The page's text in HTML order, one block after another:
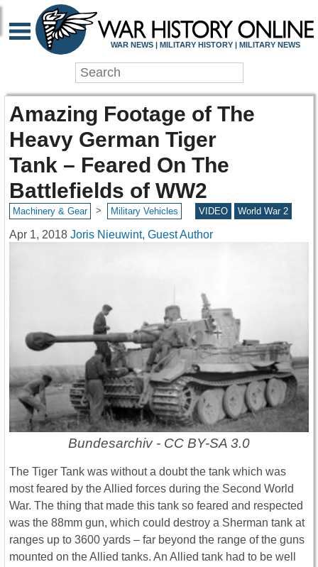
WAR NEWS | MILITARY HISTORY | MILITARY NEWS
Amazing Footage of The
Heavy German Tiger
Tank – Feared On The
Battlefields of WW2
Machinery & Gear > Military Vehicles VIDEO World War 2
Apr 1, 2018 Joris Nieuwint, Guest Author
Bundesarchiv - CC BY-SA 3.0
The Tiger Tank was without a doubt the tank which was
most feared by the Allied forces during the Second World
War. The thing that made this tank so feared and respected
was the 88mm gun, which could destroy a Sherman tank at
ranges up to 3600 yards – far beyond the range of the guns
mounted on the Allied tanks. An Allied tank had to be well